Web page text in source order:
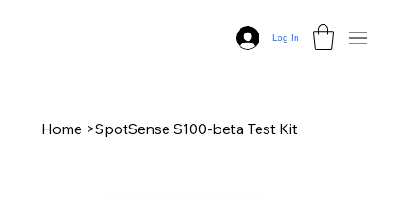
Log In
Home >SpotSense S100-beta Test Kit